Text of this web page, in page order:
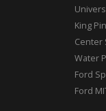
King
Center
Water
Ford
Ford